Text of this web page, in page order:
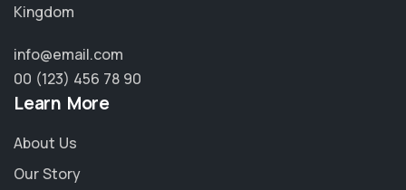
Kingdom
info@email.com
00 (123) 456 78 90
Learn More
About Us
Our Story